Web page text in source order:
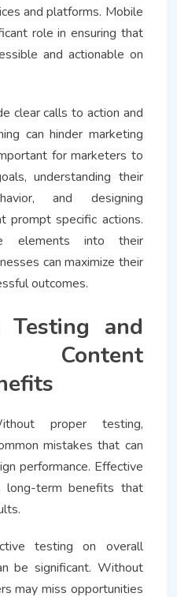
and platforms. Mobile
role in ensuring that
and actionable on
clear calls to action and
can hinder marketing
for marketers to
understanding their
and designing
prompt specific actions.
elements into their
can maximize their
outcomes.
Testing and
Content
proper testing,
mistakes that can
performance. Effective
long-term benefits that
testing on overall
be significant. Without
may miss opportunities